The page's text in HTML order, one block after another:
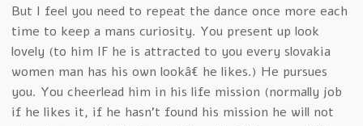
But I feel you need to repeat the dance once more each
time to keep a mans curiosity. You present up look
lovely (to him IF he is attracted to you every slovakia
women man has his own lookâ€ he likes.) He pursues
you. You cheerlead him in his life mission (normally job
if he likes it, if he hasn’t found his mission he will not